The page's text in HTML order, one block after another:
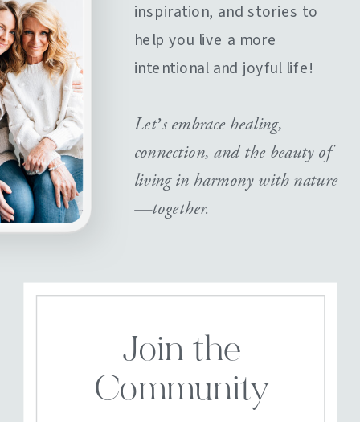
inspiration, and stories to
help you live a more
intentional and joyful life!
Let’s embrace healing,
connection, and the beauty of
living in harmony with nature
—together.
Join the
Community